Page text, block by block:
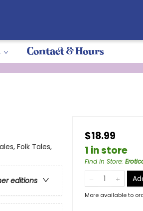
Contact & Hours
Folk Tales,
editions
$18.99
1 in store
Find in Store:
More available to